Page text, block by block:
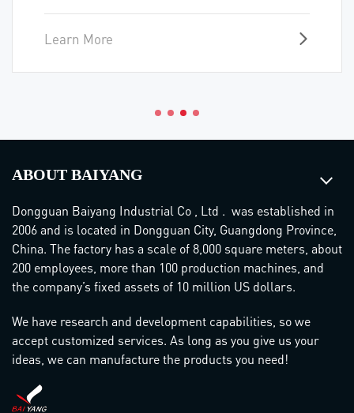
Learn More
ABOUT BAIYANG
Dongguan Baiyang Industrial Co , Ltd . was established in
2006 and is located in Dongguan City, Guangdong Province,
China. The factory has a scale of 8,000 square meters, about
200 employees, more than 100 production machines, and
the company’s fixed assets of 10 million US dollars.
We have research and development capabilities, so we
accept customized services. As long as you give us your
ideas, we can manufacture the products you need!